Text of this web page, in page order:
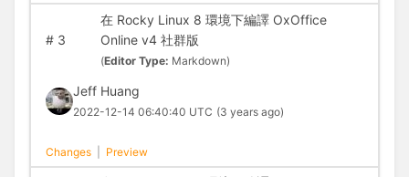
#3
在 Rocky Linux 8 環境下編譯 OxOffice
Online v4 社群版
(Editor Type: Markdown)
Jeff Huang
2022-12-14 06:40:40 UTC (3 years ago)
Changes Preview